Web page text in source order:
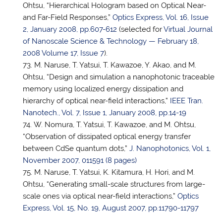
Ohtsu, “Hierarchical Hologram based on Optical Near-
and Far-Field Responses,” Optics Express, Vol. 16, Issue
2, January 2008, pp.607-612 (selected forVirtual Journal
of Nanoscale Science & Technology — February 18,
2008 Volume 17, Issue 7).
M. Naruse, T. Yatsui, T. Kawazoe, Y. Akao, and M.
Ohtsu, “Design and simulation a nanophotonic traceable
memory using localized energy dissipation and
hierarchy of optical near-field interactions,” IEEE Tran.
Nanotech., Vol. 7, Issue 1, January 2008, pp.14-19
W. Nomura, T. Yatsui, T. Kawazoe, and M. Ohtsu,
“Observation of dissipated optical energy transfer
between CdSe quantum dots,” J. Nanophotonics, Vol. 1,
November 2007, 011591 (8 pages)
M. Naruse, T. Yatsui, K. Kitamura, H. Hori, and M.
Ohtsu, “Generating small-scale structures from large-
scale ones via optical near-field interactions,” Optics
Express, Vol. 15, No. 19, August 2007, pp.11790-11797